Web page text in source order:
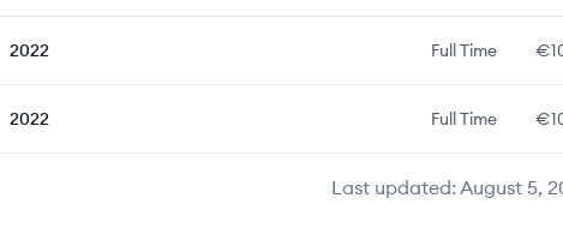
Last updated:August 5,
2022 Full Time
2022 Full Time